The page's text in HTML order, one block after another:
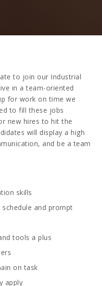
to join our Industrial
in a team-oriented
for work on time we
to fill these jobs
new hires to hit the
will display a high
and be a team
skills
and prompt
tools a plus
on task
apply